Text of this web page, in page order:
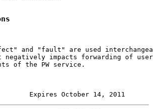
and "fault" are used
negatively impacts forwarding of
of the PW service.
Expires October 14, 2011